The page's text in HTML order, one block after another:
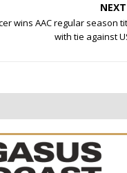
NEXT
wins AAC regular season
with tie against